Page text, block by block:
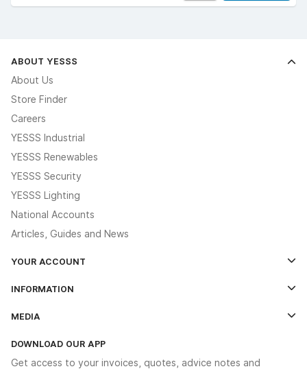
ABOUT YESSS
About Us
Store Finder
Careers
YESSS Industrial
YESSS Renewables
YESSS Security
YESSS Lighting
National Accounts
Articles, Guides and News
YOUR ACCOUNT
The YESSS App
INFORMATION
Delivery & Returns
Modern Slavery Act
MEDIA
DOWNLOAD OUR APP
Get access to your invoices, quotes, advice notes and